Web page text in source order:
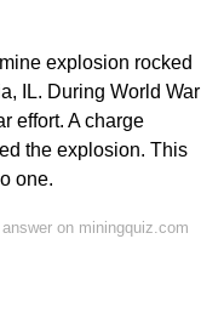
explosion rocked
IL. During World War
effort. A charge
the explosion. This
one.
on miningquiz.com